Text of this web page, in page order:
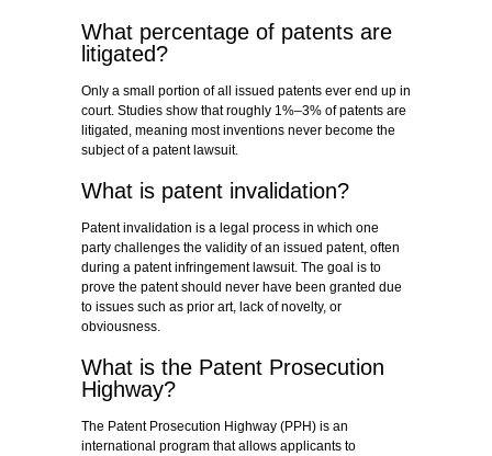
What percentage of patents are
litigated?
Only a small portion of all issued patents ever end up in
court. Studies show that roughly 1%–3% of patents are
litigated, meaning most inventions never become the
subject of a patent lawsuit.
What is patent invalidation?
Patent invalidation is a legal process in which one
party challenges the validity of an issued patent, often
during a patent infringement lawsuit. The goal is to
prove the patent should never have been granted due
to issues such as prior art, lack of novelty, or
obviousness.
What is the Patent Prosecution
Highway?
The Patent Prosecution Highway (PPH) is an
international program that allows applicants to